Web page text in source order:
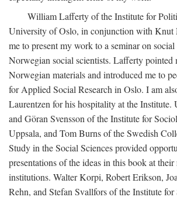
William Lafferty of the Institute for
University of Oslo, in conjunction with Knut
me to present my work to a seminar on
Norwegian social scientists. Lafferty pointed
Norwegian materials and introduced me to
for Applied Social Research in Oslo. I am
Laurentzen for his hospitality at the Institute.
and Göran Svensson of the Institute for
Uppsala, and Tom Burns of the Swedish
Study in the Social Sciences provided
presentations of the ideas in this book at their
institutions. Walter Korpi, Robert Erikson,
Rehn, and Stefan Svallfors of the Institute for